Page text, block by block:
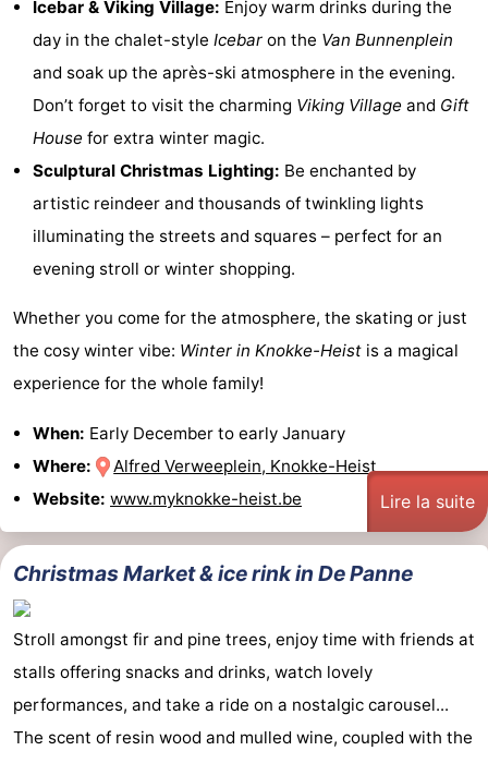
Icebar & Viking Village: Enjoy warm drinks during the
day in the chalet-style Icebar on the Van Bunnenplein
and soak up the après-ski atmosphere in the evening.
Don’t forget to visit the charming Viking Village and Gift
House for extra winter magic.
Sculptural Christmas Lighting: Be enchanted by
artistic reindeer and thousands of twinkling lights
illuminating the streets and squares – perfect for an
evening stroll or winter shopping.
Whether you come for the atmosphere, the skating or just
the cosy winter vibe: Winter in Knokke-Heist is a magical
experience for the whole family!
When: Early December to early January
Where:
Alfred Verweeplein, Knokke-Heist
Website: www.myknokke-heist.be Lire la suite
Christmas Market & ice rink in De Panne
Stroll amongst fir and pine trees, enjoy time with friends at
stalls offering snacks and drinks, watch lovely
performances, and take a ride on a nostalgic carousel...
The scent of resin wood and mulled wine, coupled with the